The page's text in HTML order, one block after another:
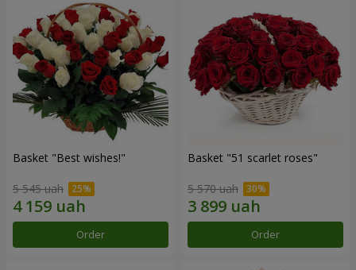
Basket "Best wishes!"
5 545 uah
Order
Basket "51 scarlet roses"
5 570 uah
Order